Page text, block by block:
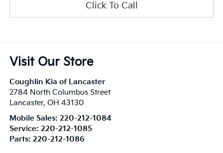
Click To Call
Visit Our Store
Coughlin Kia of Lancaster
2784 North Columbus Street
Lancaster, OH 43130
Mobile Sales: 220-212-1084
Service: 220-212-1085
Parts: 220-212-1086